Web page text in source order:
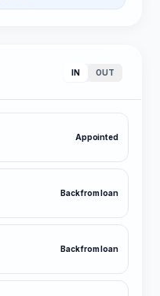
IN OUT
Appointed
Back from loan
Back from loan